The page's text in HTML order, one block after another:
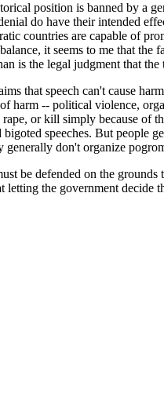
position is banned by a
do have their intended
countries are capable of
it seems to me that the
is the legal judgment that the
that speech can't cause
harm -- political violence,
rape, or kill simply because of
speeches. But people
don't organize
be defended on the
letting the government